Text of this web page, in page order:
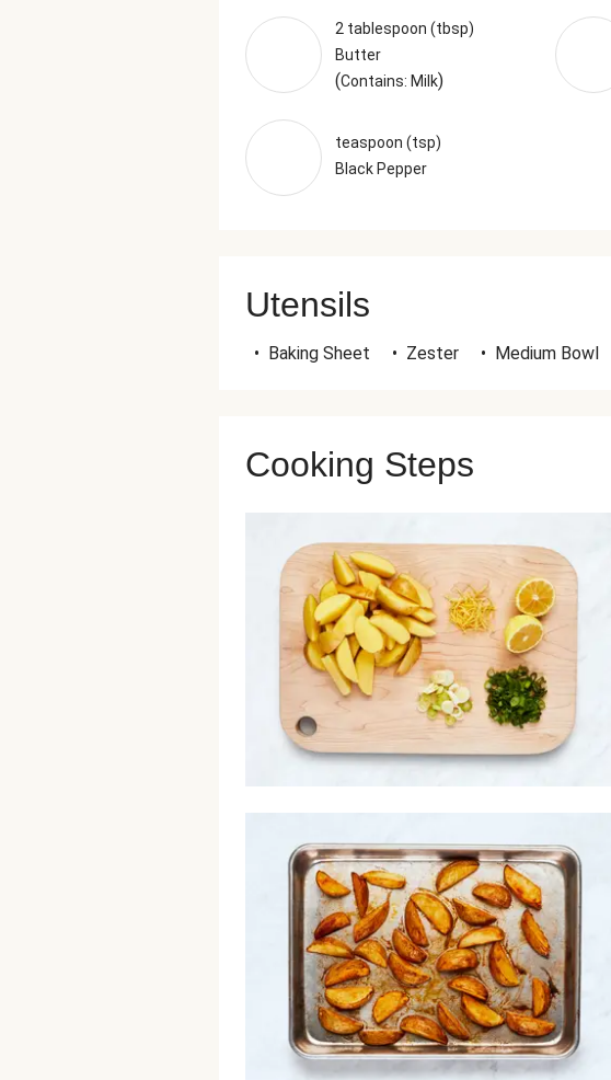
2 tablespoon (tbsp)
Butter
(Contains: Milk)
teaspoon (tsp)
Black Pepper
Utensils
• Baking Sheet • Zester • Medium Bowl
Cooking Steps